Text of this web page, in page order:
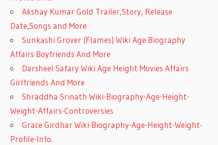
Akshay Kumar Gold Trailer,Story, Release
Date,Songs and More
Sunkashi Grover (Flames) Wiki Age Biography
Affairs Boyfriends And More
Darsheel Safary Wiki Age Height Movies Affairs
Girlfriends And More
Shraddha Srinath Wiki-Biography-Age-Height-
Weight-Affairs-Controversies
Grace Girdhar Wiki-Biography-Age-Height-Weight-
Profile-Info.